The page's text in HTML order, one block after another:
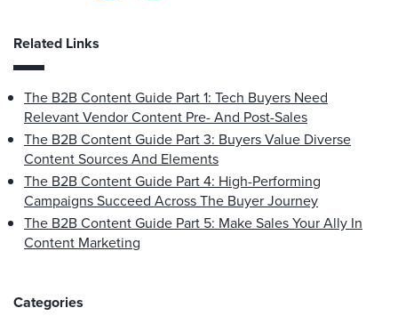
Related Links
The B2B Content Guide Part 1: Tech Buyers Need
Relevant Vendor Content Pre- And Post-Sales
The B2B Content Guide Part 3: Buyers Value Diverse
Content Sources And Elements
The B2B Content Guide Part 4: High-Performing
Campaigns Succeed Across The Buyer Journey
The B2B Content Guide Part 5: Make Sales Your Ally In
Content Marketing
Categories